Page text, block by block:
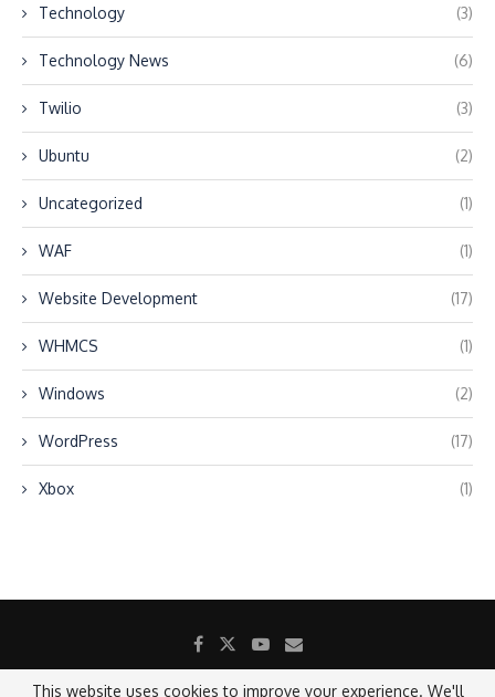
Technology (3)
Technology News (6)
Twilio (3)
Ubuntu (2)
Uncategorized (1)
WAF (1)
Website Development (17)
WHMCS (1)
Windows (2)
WordPress (17)
Xbox (1)
This website uses cookies to improve your experience. We'll